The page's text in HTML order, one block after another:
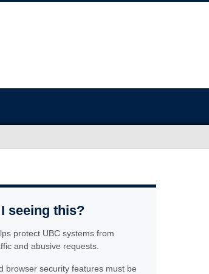
seeing this?
protect UBC systems from
and abusive requests.
browser security features must be